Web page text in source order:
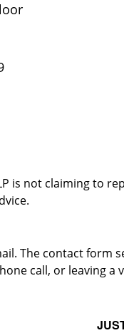
is not claiming to
The contact form
call, or leaving a